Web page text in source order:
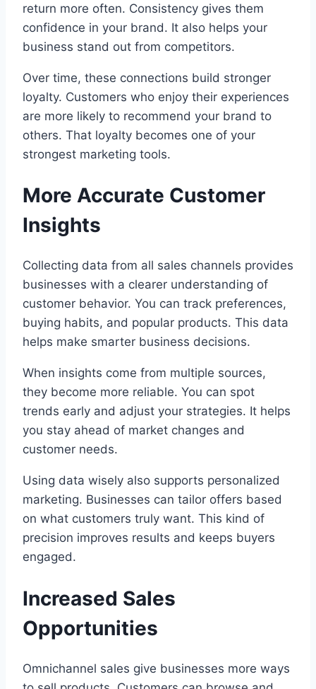
return more often. Consistency gives them
confidence in your brand. It also helps your
business stand out from competitors.
Over time, these connections build stronger
loyalty. Customers who enjoy their experiences
are more likely to recommend your brand to
others. That loyalty becomes one of your
strongest marketing tools.
More Accurate Customer
Insights
Collecting data from all sales channels provides
businesses with a clearer understanding of
customer behavior. You can track preferences,
buying habits, and popular products. This data
helps make smarter business decisions.
When insights come from multiple sources,
they become more reliable. You can spot
trends early and adjust your strategies. It helps
you stay ahead of market changes and
customer needs.
Using data wisely also supports personalized
marketing. Businesses can tailor offers based
on what customers truly want. This kind of
precision improves results and keeps buyers
engaged.
Increased Sales
Opportunities
Omnichannel sales give businesses more ways